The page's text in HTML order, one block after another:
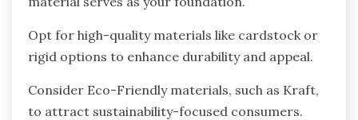
Opt for high-quality materials like cardstock or
rigid options to enhance durability and appeal.
Consider Eco-Friendly materials, such as Kraft,
to attract sustainability-focused consumers.